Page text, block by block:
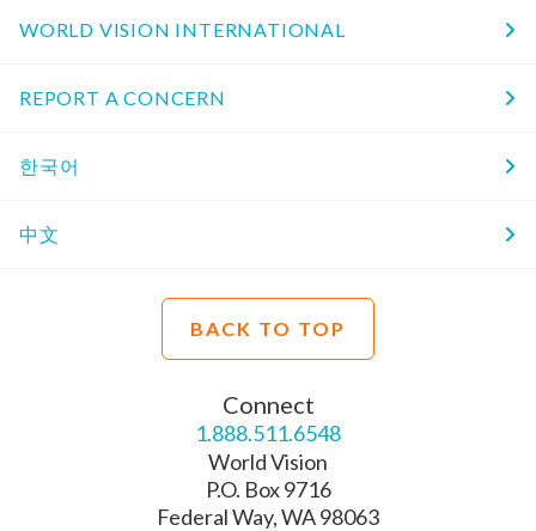
WORLD VISION INTERNATIONAL
REPORT A CONCERN
한국어
中文
BACK TO TOP
Connect
1.888.511.6548
World Vision
P.O. Box 9716
Federal Way, WA 98063